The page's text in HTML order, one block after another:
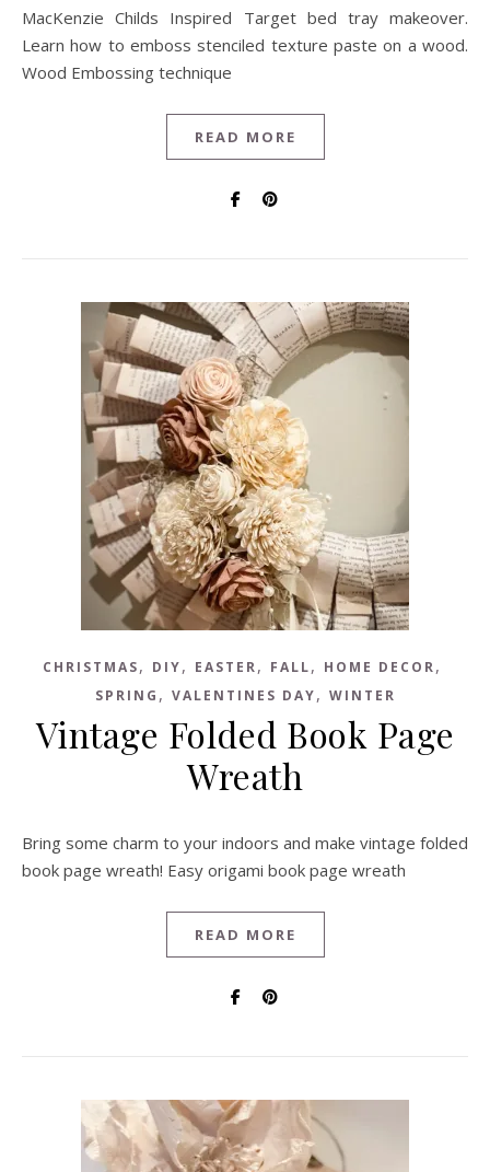
MacKenzie Childs Inspired Target bed tray makeover.
Learn how to emboss stenciled texture paste on a wood.
Wood Embossing technique
READ MORE
CHRISTMAS, DIY, EASTER, FALL, HOME DECOR,
SPRING , VALENTINES DAY, WINTER
Vintage Folded Book Page
Wreath
Bring some charm to your indoors and make vintage folded
book page wreath! Easy origami book page wreath
READ MORE